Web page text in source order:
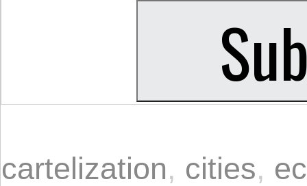
cartelization, cities,